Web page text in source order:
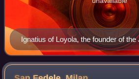
Ignatius of Loyola, the founder of the